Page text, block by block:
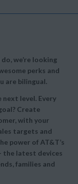
we’re looking
perks and
are bilingual.
level. Every
Create
with your
targets and
power of AT&T’s
the latest devices
families and